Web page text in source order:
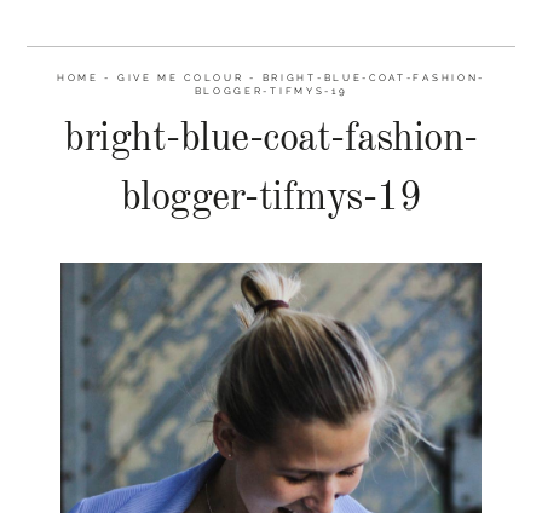
HOME - GIVE ME COLOUR -
BRIGHT-BLUE-COAT-FASHION-
BLOGGER-TIFMYS-19
bright-blue-coat-fashion-
blogger-tifmys-19